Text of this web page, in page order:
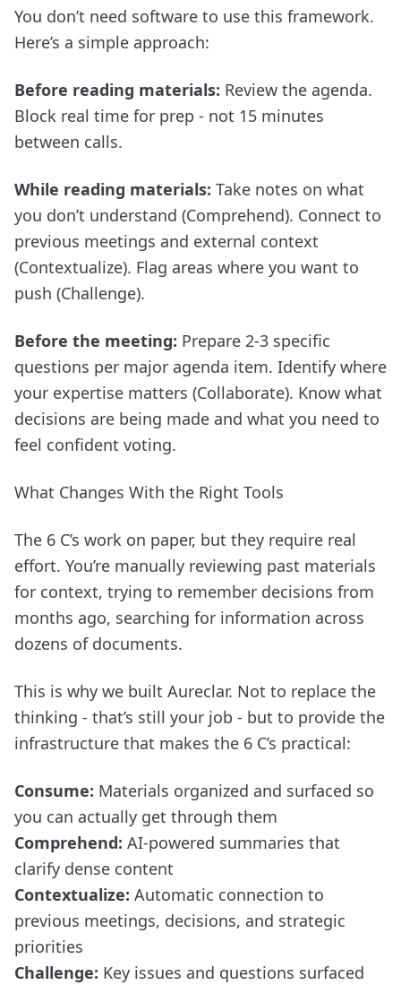
You don’t need software to use this framework.
Here’s a simple approach:
Before reading materials: Review the agenda.
Block real time for prep - not 15 minutes
between calls.
While reading materials: Take notes on what
you don’t understand (Comprehend). Connect to
previous meetings and external context
(Contextualize). Flag areas where you want to
push (Challenge).
Before the meeting: Prepare 2-3 specific
questions per major agenda item. Identify where
your expertise matters (Collaborate). Know what
decisions are being made and what you need to
feel confident voting.
What Changes With the Right Tools
The 6 C’s work on paper, but they require real
effort. You’re manually reviewing past materials
for context, trying to remember decisions from
months ago, searching for information across
dozens of documents.
This is why we built Aureclar. Not to replace the
thinking - that’s still your job - but to provide the
infrastructure that makes the 6 C’s practical:
Consume: Materials organized and surfaced so
you can actually get through them
Comprehend: AI-powered summaries that
clarify dense content
Contextualize: Automatic connection to
previous meetings, decisions, and strategic
priorities
Challenge: Key issues and questions surfaced